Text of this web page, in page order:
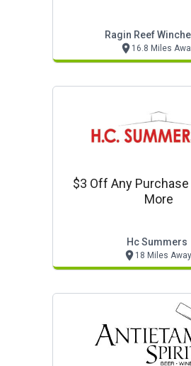
Ragin Reef
16.8 Miles
$3 Off Any Purchase
More
Hc Summers
18 Miles Away